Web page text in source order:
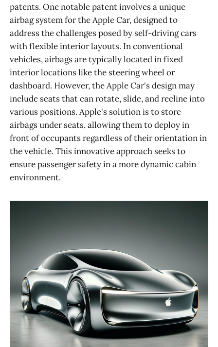
patents. One notable patent involves a unique
airbag system for the Apple Car, designed to
address the challenges posed by self-driving cars
with flexible interior layouts. In conventional
vehicles, airbags are typically located in fixed
interior locations like the steering wheel or
dashboard. However, the Apple Car's design may
include seats that can rotate, slide, and recline into
various positions. Apple's solution is to store
airbags under seats, allowing them to deploy in
front of occupants regardless of their orientation in
the vehicle. This innovative approach seeks to
ensure passenger safety in a more dynamic cabin
environment​​.